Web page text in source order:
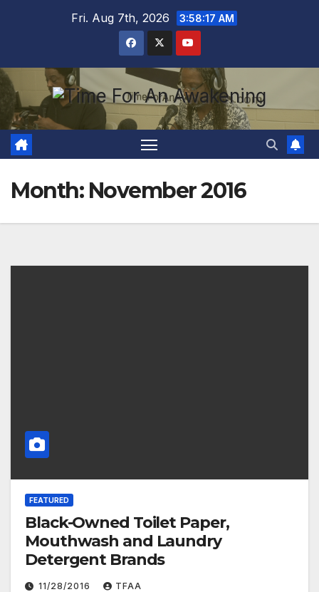
Fri. Aug 7th, 2026 3:58:17 AM
Month: November 2016
FEATURED
Black-Owned Toilet Paper,
Mouthwash and Laundry
Detergent Brands
11/28/2016 TFAA